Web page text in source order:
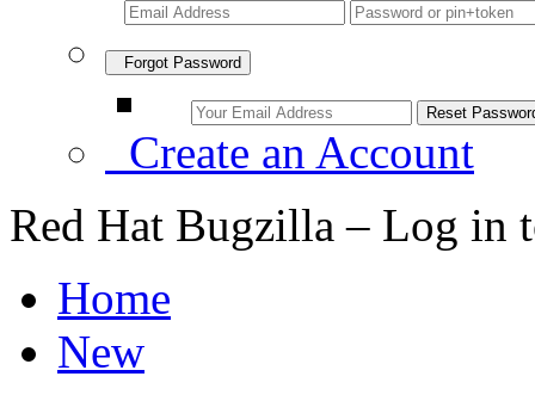
Forgot Password
Create an Account
Red Hat Bugzilla – Log in
Home
New